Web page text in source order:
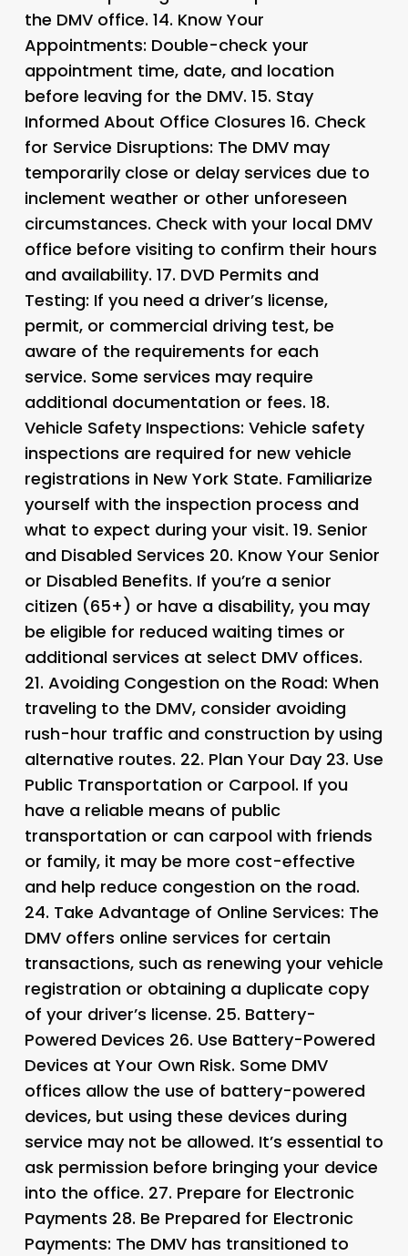
the DMV office. 14. Know Your
Appointments: Double-check your
appointment time, date, and location
before leaving for the DMV. 15. Stay
Informed About Office Closures 16. Check
for Service Disruptions: The DMV may
temporarily close or delay services due to
inclement weather or other unforeseen
circumstances. Check with your local DMV
office before visiting to confirm their hours
and availability. 17. DVD Permits and
Testing: If you need a driver’s license,
permit, or commercial driving test, be
aware of the requirements for each
service. Some services may require
additional documentation or fees. 18.
Vehicle Safety Inspections: Vehicle safety
inspections are required for new vehicle
registrations in New York State. Familiarize
yourself with the inspection process and
what to expect during your visit. 19. Senior
and Disabled Services 20. Know Your Senior
or Disabled Benefits. If you’re a senior
citizen (65+) or have a disability, you may
be eligible for reduced waiting times or
additional services at select DMV offices.
21. Avoiding Congestion on the Road: When
traveling to the DMV, consider avoiding
rush-hour traffic and construction by using
alternative routes. 22. Plan Your Day 23. Use
Public Transportation or Carpool. If you
have a reliable means of public
transportation or can carpool with friends
or family, it may be more cost-effective
and help reduce congestion on the road.
24. Take Advantage of Online Services: The
DMV offers online services for certain
transactions, such as renewing your vehicle
registration or obtaining a duplicate copy
of your driver’s license. 25. Battery-
Powered Devices 26. Use Battery-Powered
Devices at Your Own Risk. Some DMV
offices allow the use of battery-powered
devices, but using these devices during
service may not be allowed. It’s essential to
ask permission before bringing your device
into the office. 27. Prepare for Electronic
Payments 28. Be Prepared for Electronic
Payments: The DMV has transitioned to